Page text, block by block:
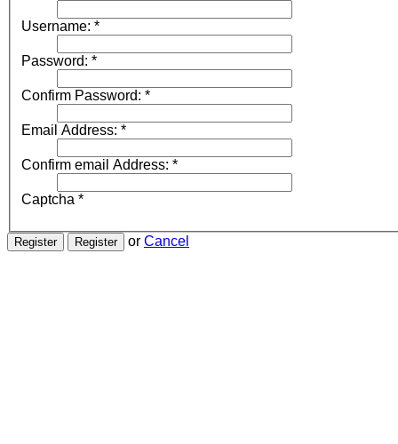
Username: *
Password: *
Confirm Password: *
Email Address: *
Confirm email Address: *
Captcha *
or Cancel